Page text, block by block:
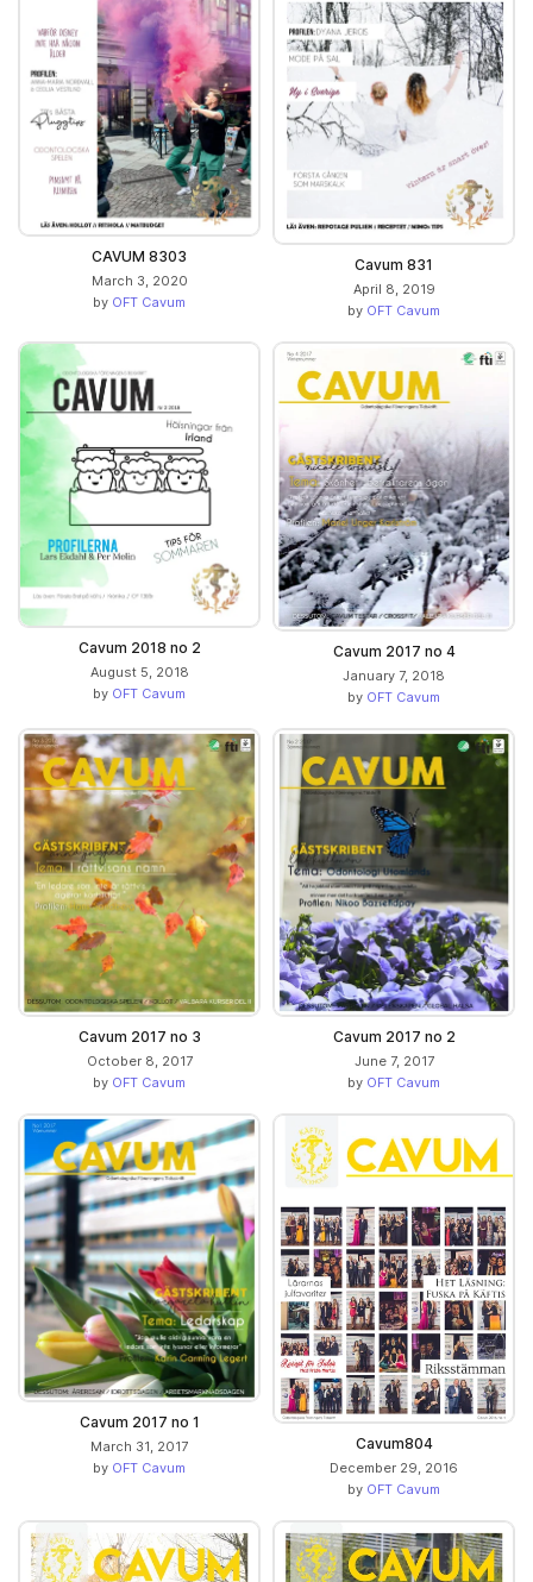
CAVUM 8303
March 3, 2020
by OFT Cavum
Cavum 831
April 8, 2019
by OFT Cavum
Cavum 2018 no 2
August 5, 2018
by OFT Cavum
Cavum 2017 no 4
January 7, 2018
by OFT Cavum
Cavum 2017 no 3
October 8, 2017
by OFT Cavum
Cavum 2017 no 2
June 7, 2017
by OFT Cavum
Cavum 2017 no 1
March 31, 2017
by OFT Cavum
Cavum804
December 29, 2016
by OFT Cavum